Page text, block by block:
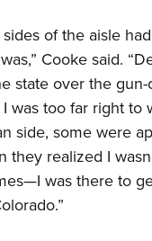
of the aisle
Cooke said.
state over the gun-
was too far right to
side, some were
they realized I
was there to